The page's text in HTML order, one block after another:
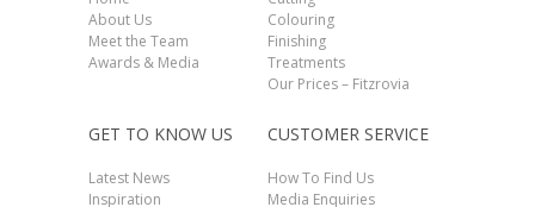
About Us
Meet the Team
Awards & Media
Colouring
Finishing
Treatments
Our Prices – Fitzrovia
GET TO KNOW US
Latest News
Inspiration
CUSTOMER SERVICE
How To Find Us
Media Enquiries